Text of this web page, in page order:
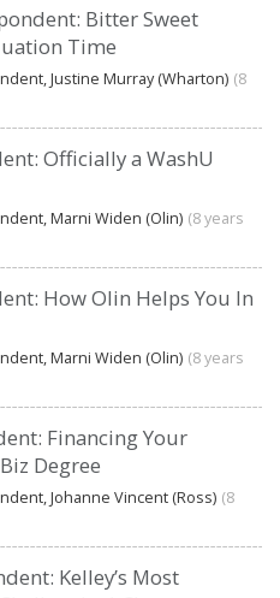
Bitter Sweet
Time
Justine Murray (Wharton) (8
Officially a WashU
Marni Widen (Olin) (8 years
How Olin Helps You In
Marni Widen (Olin) (8 years
Financing Your
Degree
Johanne Vincent (Ross) (8
Kelley’s Most